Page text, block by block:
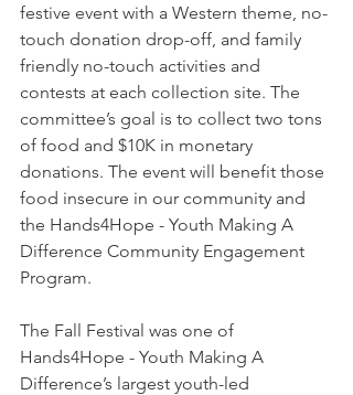
festive event with a Western theme, no-
touch donation drop-off, and family
friendly no-touch activities and
contests at each collection site. The
committee’s goal is to collect two tons
of food and $10K in monetary
donations. The event will benefit those
food insecure in our community and
the Hands4Hope - Youth Making A
Difference Community Engagement
Program.
The Fall Festival was one of
Hands4Hope - Youth Making A
Difference’s largest youth-led